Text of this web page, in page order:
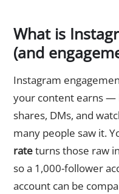
What is
(and
Instagram
your content earns —
shares, DMs, and
many people saw it.
rateturns those raw
so a 1,000-follower
account can be